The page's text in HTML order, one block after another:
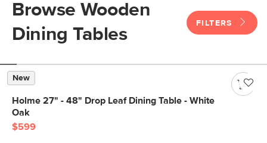
Browse Wooden
Dining Tables
FILTERS
New
Holme 27" - 48" Drop Leaf Dining Table - White
Oak
$599